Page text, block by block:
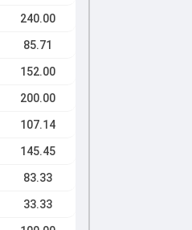
240.00
85.71
152.00
200.00
107.14
145.45
83.33
33.33